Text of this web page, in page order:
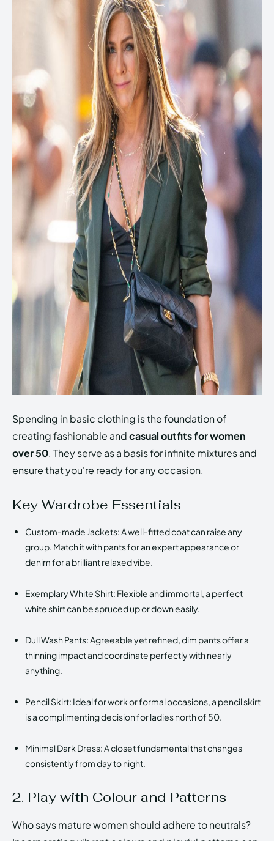
Spending in basic clothing is the foundation of
creating fashionable andcasual outfits for women
over 50. They serve as a basis for infinite mixtures and
ensure that you're ready for any occasion.
Key Wardrobe Essentials
Custom-made Jackets: A well-fitted coat can raise any
group. Match it with pants for an expert appearance or
denim for a brilliant relaxed vibe.
Exemplary White Shirt: Flexible and immortal, a perfect
white shirt can be spruced up or down easily.
Dull Wash Pants: Agreeable yet refined, dim pants offer a
thinning impact and coordinate perfectly with nearly
anything.
Pencil Skirt: Ideal for work or formal occasions, a pencil skirt
is a complimenting decision for ladies north of 50.
Minimal Dark Dress: A closet fundamental that changes
consistently from day to night.
2. Play with Colour and Patterns
Who says mature women should adhere to neutrals?